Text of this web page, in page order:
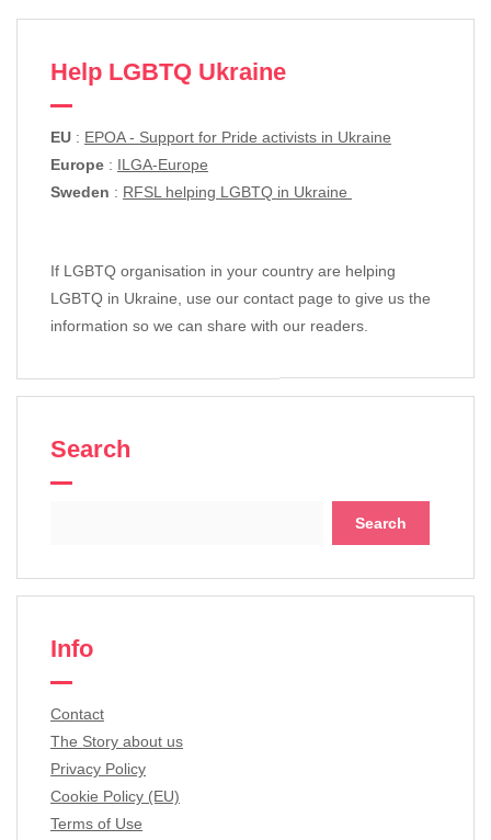
Help LGBTQ Ukraine
EU : EPOA - Support for Pride activists in Ukraine
Europe : ILGA-Europe
Sweden : RFSL helping LGBTQ in Ukraine
If LGBTQ organisation in your country are helping
LGBTQ in Ukraine, use our contact page to give us the
information so we can share with our readers.
Search
Info
Contact
The Story about us
Privacy Policy
Cookie Policy (EU)
Terms of Use